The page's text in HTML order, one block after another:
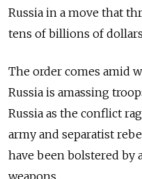
Russia in a move that
tens of billions of
The order comes amid
Russia is amassing
Russia as the conflict
army and separatist
have been bolstered by